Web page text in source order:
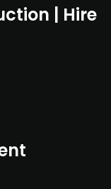
| Hire